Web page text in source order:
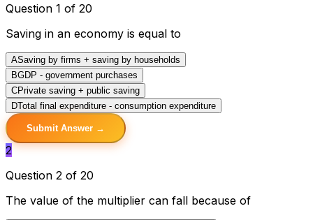
Question 1 of 20
Saving in an economy is equal to
ASaving by firms + saving by households
BGDP - government purchases
CPrivate saving + public saving
DTotal final expenditure - consumption expenditure
Submit Answer →
2
Question 2 of 20
The value of the multiplier can fall because of